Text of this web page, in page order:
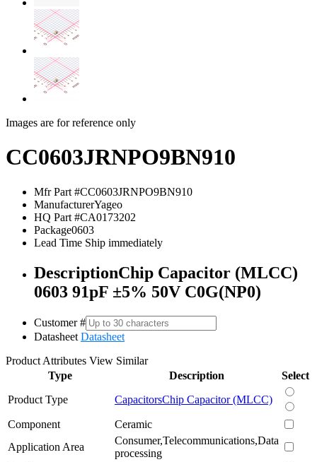
Images are for reference only
CC0603JRNPO9BN910
Mfr Part #CC0603JRNPO9BN910
ManufacturerYageo
HQ Part #CA0173202
Package0603
Lead Time Ship immediately
DescriptionChip Capacitor (MLCC)
0603 91pF ±5% 50V C0G(NP0)
Customer #
Datasheet Datasheet
Product Attributes View Similar
Type
Description
Select
Product Type
CapacitorsChip Capacitor (MLCC)
Component
Ceramic
Application Area
Consumer,Telecommunications,Data
processing